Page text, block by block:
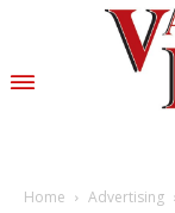
Home Advertising